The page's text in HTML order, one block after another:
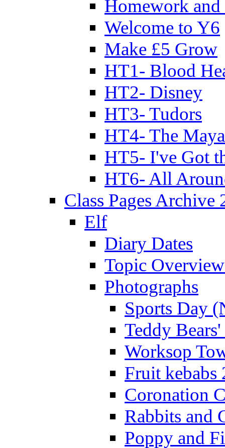
Homework
Welcome to Y6
Make £5 Grow
HT1- Blood
HT2- Disney
HT3- Tudors
HT4- The
HT5- I've Got
HT6- All
Class Pages Archive
Elf
Diary Dates
Topic
Photographs
Sports Day
Teddy
Worksop
Fruit kebabs
Coronation
Rabbits and
Poppy and